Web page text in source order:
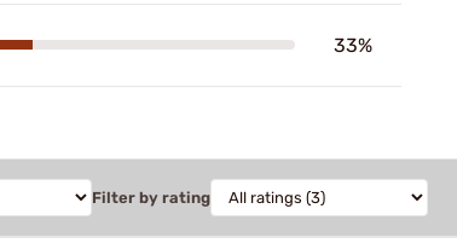
33%
Filter by rating